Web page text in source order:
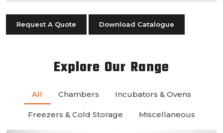
Request A Quote Download Catalogue
Explore Our Range
All Chambers Incubators & Ovens
Freezers & Cold Storage Miscellaneous